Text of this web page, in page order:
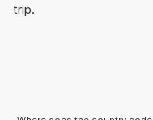
trip.